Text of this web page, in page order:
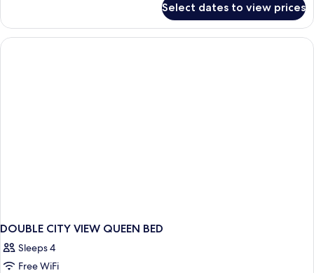
Room
Select dates to view prices
DOUBLE CITY VIEW QUEEN BED
Sleeps 4
Free WiFi